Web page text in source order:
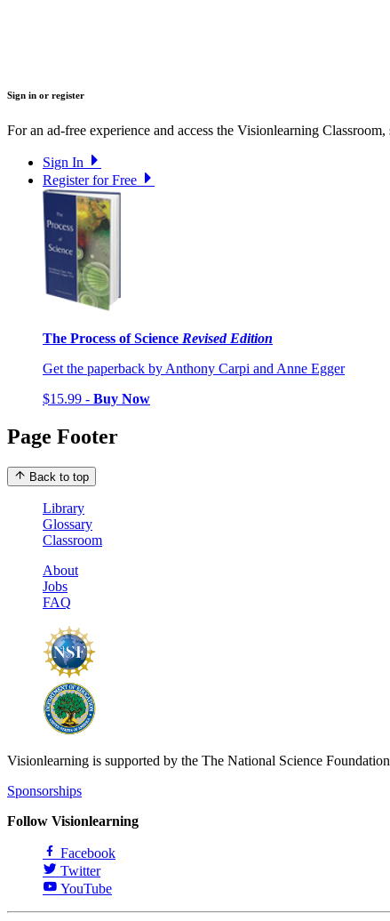
Sign in or register
For an ad-free experience and access the Visionlearning
Sign In
Register for Free
The Process of Science Revised Edition
Get the paperback by Anthony Carpi and Anne Egger
$15.99 - Buy Now
Page Footer
Back to top
Library
Glossary
Classroom
About
Jobs
FAQ
Visionlearning is supported by the The National Science
Sponsorships
Follow Visionlearning
Facebook
Twitter
YouTube